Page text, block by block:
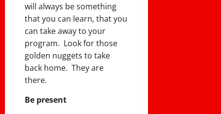
will always be something
that you can learn, that you
can take away to your
program. Look for those
golden nuggets to take
back home. They are
there.
Be present